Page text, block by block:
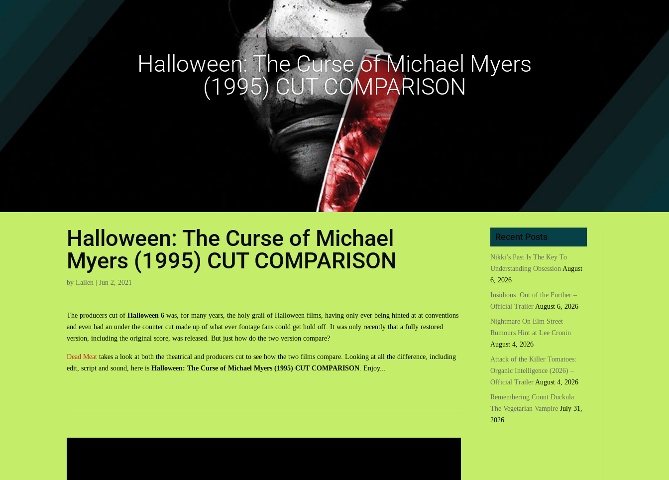
Halloween: The Curse of Michael Myers
(1995) CUT COMPARISON
Halloween: The Curse of Michael
Myers (1995) CUT COMPARISON
byLallen |Jun 2, 2021
The producers cut ofHalloween 6 was, for many years, the holy grail of Halloween films, having only ever being hinted at at conventions
and even had an under the counter cut made up of what ever footage fans could get hold off. It was only recently that a fully restored
version, including the original score, was released. But just how do the two version compare?
Dead Meattakes a look at both the theatrical and producers cut to see how the two films compare. Looking at all the difference, including
edit, script and sound, here isHalloween: The Curse of Michael Myers (1995) CUT COMPARISON. Enjoy...
Recent Posts
Nikki’s Past Is The Key To
Understanding Obsession August
6, 2026
Insidious: Out of the Further –
Official Trailer August 6, 2026
Nightmare On Elm Street
Rumours Hint at Lee Cronin
August 4, 2026
Attack of the Killer Tomatoes:
Organic Intelligence (2026) –
Official Trailer August 4, 2026
Remembering Count Duckula:
The Vegetarian Vampire July 31,
2026